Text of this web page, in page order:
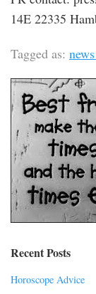
14E 22335
Tagged as:
Recent Posts
Horoscope Advice